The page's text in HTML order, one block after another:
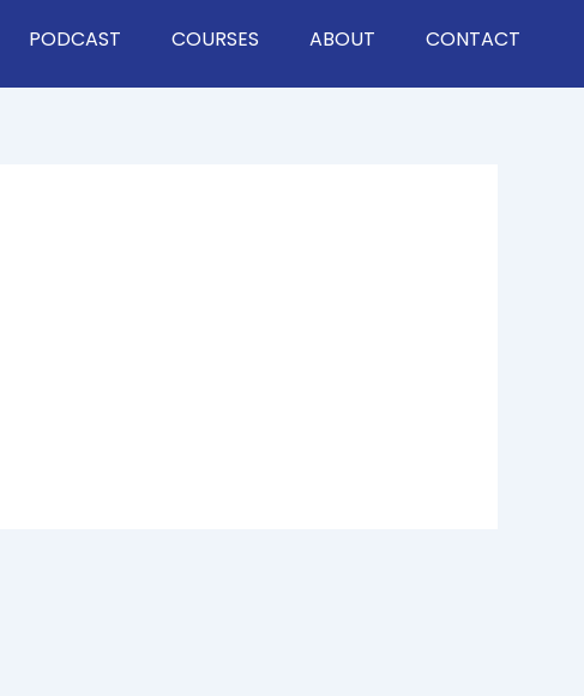
PODCAST COURSES ABOUT CONTACT